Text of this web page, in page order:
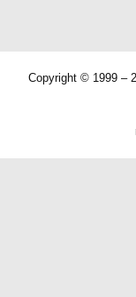
Copyright © 1999 –